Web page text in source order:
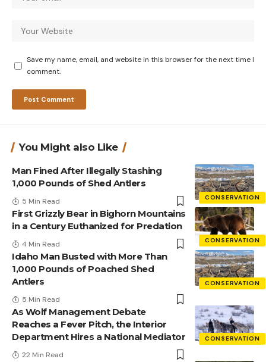
Save my name, email, and website in this browser for the next time I
comment.
You Might also Like
CONSERVATION
Man Fined After Illegally Stashing
1,000 Pounds of Shed Antlers
5 Min Read
CONSERVATION
First Grizzly Bear in Bighorn Mountains
in a Century Euthanized for Predation
4 Min Read
CONSERVATION
Idaho Man Busted with More Than
1,000 Pounds of Poached Shed
Antlers
5 Min Read
CONSERVATION
As Wolf Management Debate
Reaches a Fever Pitch, the Interior
Department Hires a National Mediator
22 Min Read